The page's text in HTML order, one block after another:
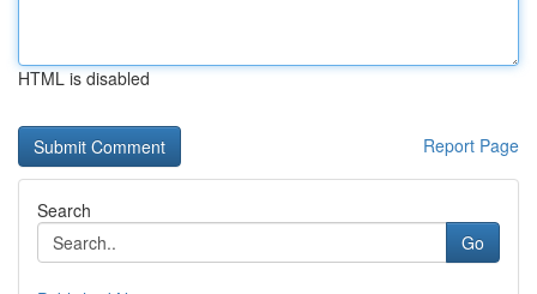
HTML is disabled
Report Page
Search
Go